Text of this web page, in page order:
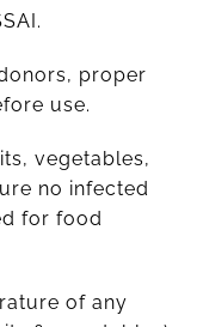
proper
use.
vegetables,
no infected
for food
of any